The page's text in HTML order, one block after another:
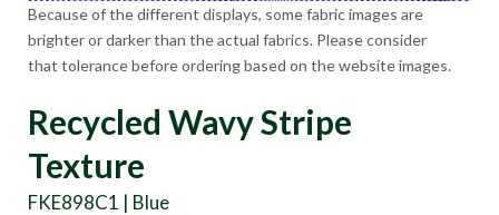
Because of the different displays, some fabric images are
brighter or darker than the actual fabrics. Please consider
that tolerance before ordering based on the website images.
Recycled Wavy Stripe
Texture
FKE898C1 | Blue